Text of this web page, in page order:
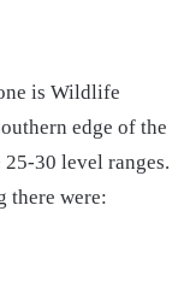
is Wildlife
edge of the
30 level ranges.
there were: